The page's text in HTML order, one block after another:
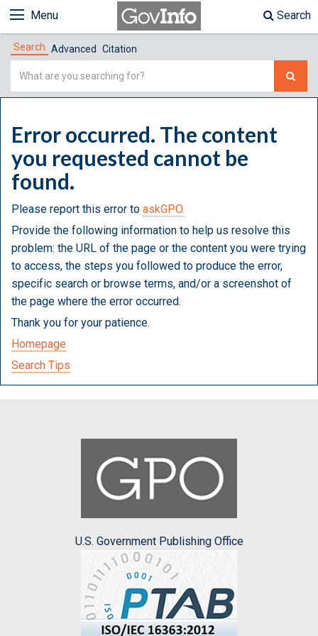
Menu Search
Search Advanced Citation
Simple
Error occurred. The content
you requested cannot be
found.
Please report this error to askGPO.
Provide the following information to help us resolve this
problem: the URL of the page or the content you were trying
to access, the steps you followed to produce the error,
specific search or browse terms, and/or a screenshot of
the page where the error occurred.
Thank you for your patience.
Homepage
Search Tips
U.S. Government Publishing Office